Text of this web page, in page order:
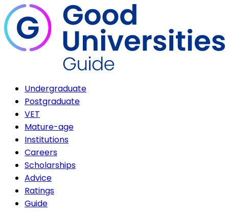
Undergraduate
Postgraduate
VET
Mature-age
Institutions
Careers
Scholarships
Advice
Ratings
Guide